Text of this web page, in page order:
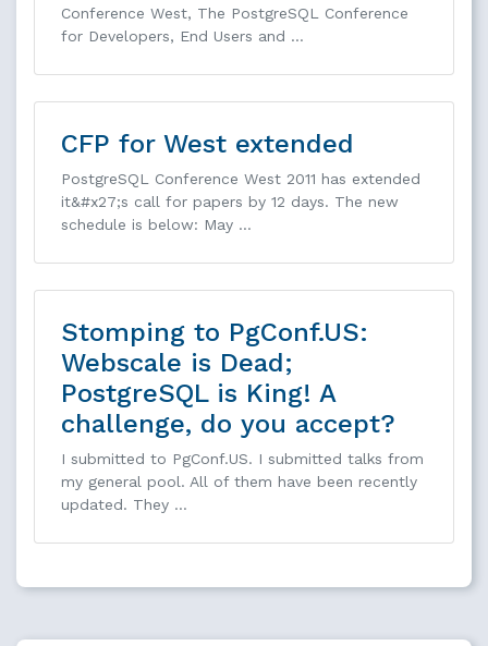
Conference West, The PostgreSQL Conference
for Developers, End Users and …
CFP for West extended
PostgreSQL Conference West 2011 has extended
it&#x27;s call for papers by 12 days. The new
schedule is below: May …
Stomping to PgConf.US:
Webscale is Dead;
PostgreSQL is King! A
challenge, do you accept?
I submitted to PgConf.US. I submitted talks from
my general pool. All of them have been recently
updated. They …